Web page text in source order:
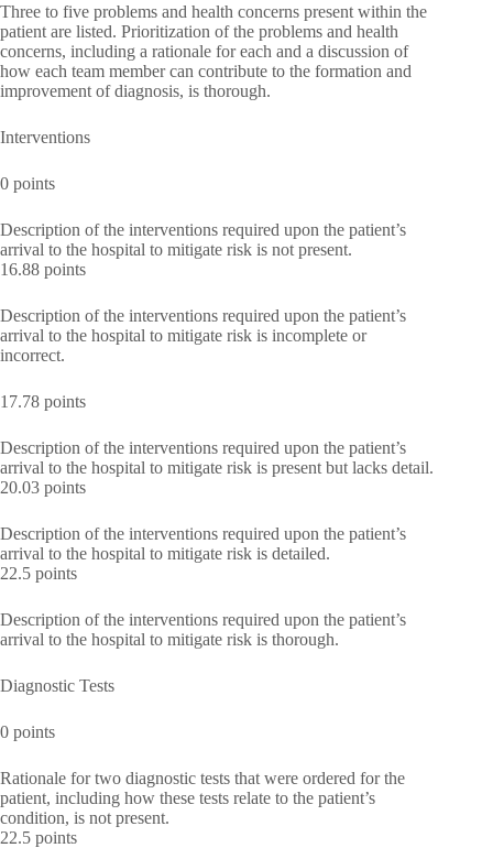
Three to five problems and health concerns present within the
patient are listed. Prioritization of the problems and health
concerns, including a rationale for each and a discussion of
how each team member can contribute to the formation and
improvement of diagnosis, is thorough.
Interventions
0 points
Description of the interventions required upon the patient’s
arrival to the hospital to mitigate risk is not present.
16.88 points
Description of the interventions required upon the patient’s
arrival to the hospital to mitigate risk is incomplete or
incorrect.
17.78 points
Description of the interventions required upon the patient’s
arrival to the hospital to mitigate risk is present but lacks detail.
20.03 points
Description of the interventions required upon the patient’s
arrival to the hospital to mitigate risk is detailed.
22.5 points
Description of the interventions required upon the patient’s
arrival to the hospital to mitigate risk is thorough.
Diagnostic Tests
0 points
Rationale for two diagnostic tests that were ordered for the
patient, including how these tests relate to the patient’s
condition, is not present.
22.5 points